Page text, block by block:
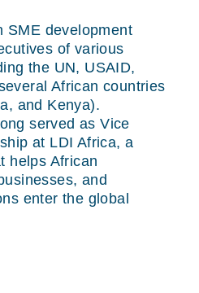
SME development
of various
the UN, USAID,
African countries
and Kenya).
served as Vice
at LDI Africa, a
helps African
and
enter the global